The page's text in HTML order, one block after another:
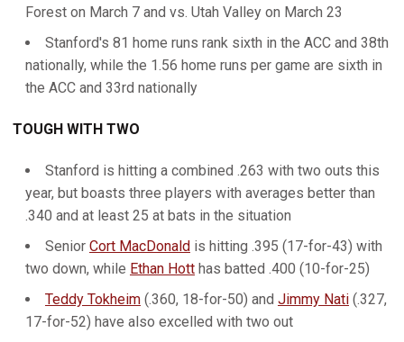
Forest on March 7 and vs. Utah Valley on March 23
Stanford's 81 home runs rank sixth in the ACC and 38th
nationally, while the 1.56 home runs per game are sixth in
the ACC and 33rd nationally
TOUGH WITH TWO
Stanford is hitting a combined .263 with two outs this
year, but boasts three players with averages better than
.340 and at least 25 at bats in the situation
Senior Cort MacDonald is hitting .395 (17-for-43) with
two down, while Ethan Hott has batted .400 (10-for-25)
Teddy Tokheim (.360, 18-for-50) and Jimmy Nati (.327,
17-for-52) have also excelled with two out